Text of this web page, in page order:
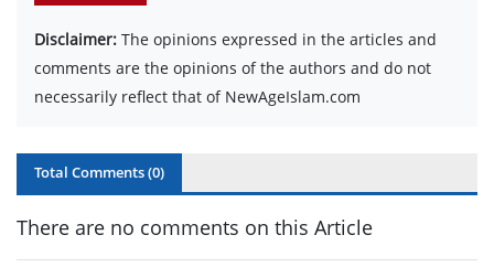
Disclaimer: The opinions expressed in the articles and
comments are the opinions of the authors and do not
necessarily reflect that of NewAgeIslam.com
Total Comments (0)
There are no comments on this Article